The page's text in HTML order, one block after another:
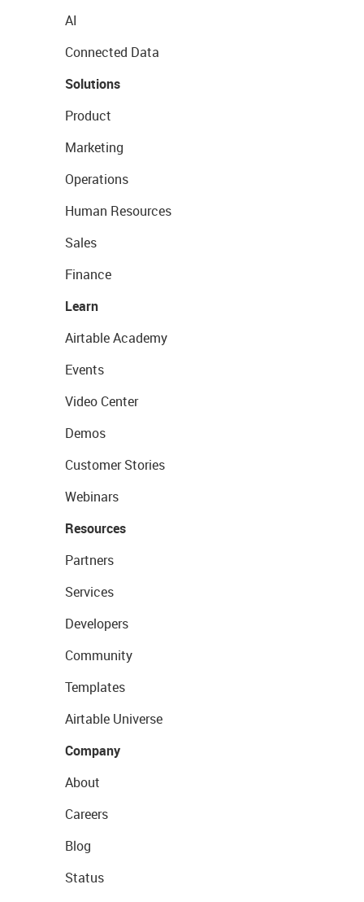
AI
Connected Data
Solutions
Product
Marketing
Operations
Human Resources
Sales
Finance
Learn
Airtable Academy
Events
Video Center
Demos
Customer Stories
Webinars
Resources
Partners
Services
Developers
Community
Templates
Airtable Universe
Company
About
Careers
Blog
Status